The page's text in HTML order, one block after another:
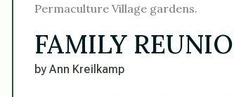
Permaculture Village gardens.
FAMILY
by Ann Kreilkamp